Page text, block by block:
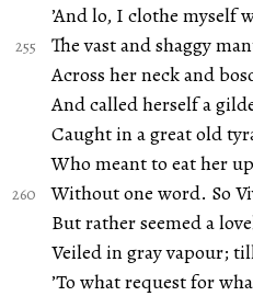
’And lo, I clothe myself
The vast and shaggy
Across her neck and
And called herself a
Caught in a great old
Who meant to eat her
Without one word. So
But rather seemed a
Veiled in gray vapour;
’To what request for